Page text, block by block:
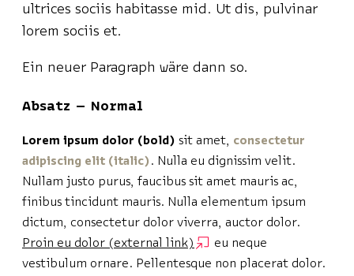
ultrices sociis habitasse mid. Ut dis, pulvinar
lorem sociis et.
Ein neuer Paragraph wäre dann so.
Absatz – Normal
Lorem ipsum dolor (bold) sit amet, consectetur
adipiscing elit (italic) . Nulla eu dignissim velit.
Nullam justo purus, faucibus sit amet mauris ac,
finibus tincidunt mauris. Nulla elementum ipsum
dictum, consectetur dolor viverra, auctor dolor.
Proin eu dolor (external link)
eu neque
vestibulum ornare. Pellentesque non placerat dolor.